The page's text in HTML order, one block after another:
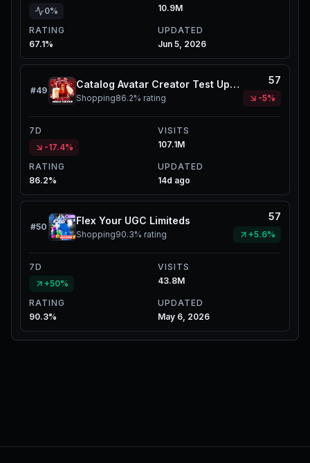
0%
10.9M
RATING
67.1%
UPDATED
Jun 5, 2026
#49
Catalog Avatar Creator Test Update Server
Shopping86.2% rating
57
-5%
7D
-17.4%
VISITS
107.1M
RATING
86.2%
UPDATED
14d ago
#50
Flex Your UGC Limiteds
Shopping90.3% rating
57
+5.6%
7D
+50%
VISITS
43.8M
RATING
90.3%
UPDATED
May 6, 2026